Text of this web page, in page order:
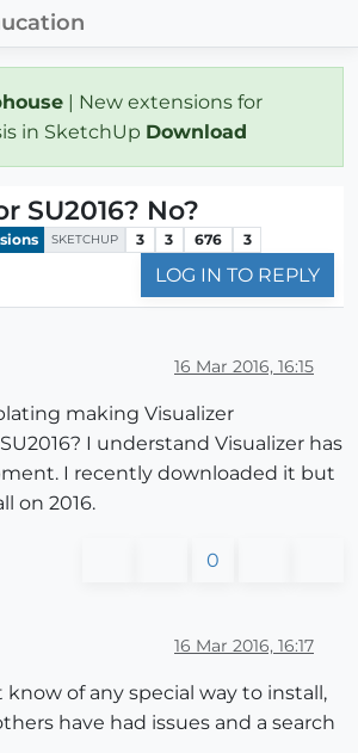
| New extensions for
in SketchUp Download
SU2016? No?
SKETCHUP 3 3 676 3
LOG IN TO REPLY
16 Mar 2016, 16:15
making Visualizer
I understand Visualizer has
I recently downloaded it but
on 2016.
0
16 Mar 2016, 16:17
of any special way to install,
have had issues and a search